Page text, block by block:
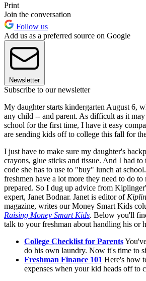
Print
Join the conversation
Follow us
Add us as a preferred source on Google
Newsletter
Subscribe to our newsletter
My daughter starts kindergarten August 6,
any child -- and parent. As difficult as it
school for the first time, I have it easy
are sending kids off to college this fall for
I just have to make sure my daughter's
crayons, glue sticks and tissue. And I had
code she has to use to "buy" lunch at
freshmen have a lot more they need to do
prepared. So I dug up advice from
expert, Janet Bodnar. Janet is editor of
magazine, writes our Money Smart Kids
Raising Money Smart Kids. Below you'll
talk to your freshman about handling his or
College Checklist for Parents
do his own laundry. Now it's time to
Freshman Finance 101 Here's how
expenses when your kid heads off to